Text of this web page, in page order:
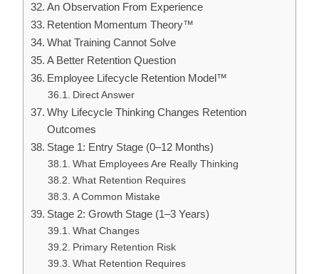
An Observation From Experience
Retention Momentum Theory™
What Training Cannot Solve
A Better Retention Question
Employee Lifecycle Retention Model™
Direct Answer
Why Lifecycle Thinking Changes Retention
Outcomes
Stage 1: Entry Stage (0–12 Months)
What Employees Are Really Thinking
What Retention Requires
A Common Mistake
Stage 2: Growth Stage (1–3 Years)
What Changes
Primary Retention Risk
What Retention Requires